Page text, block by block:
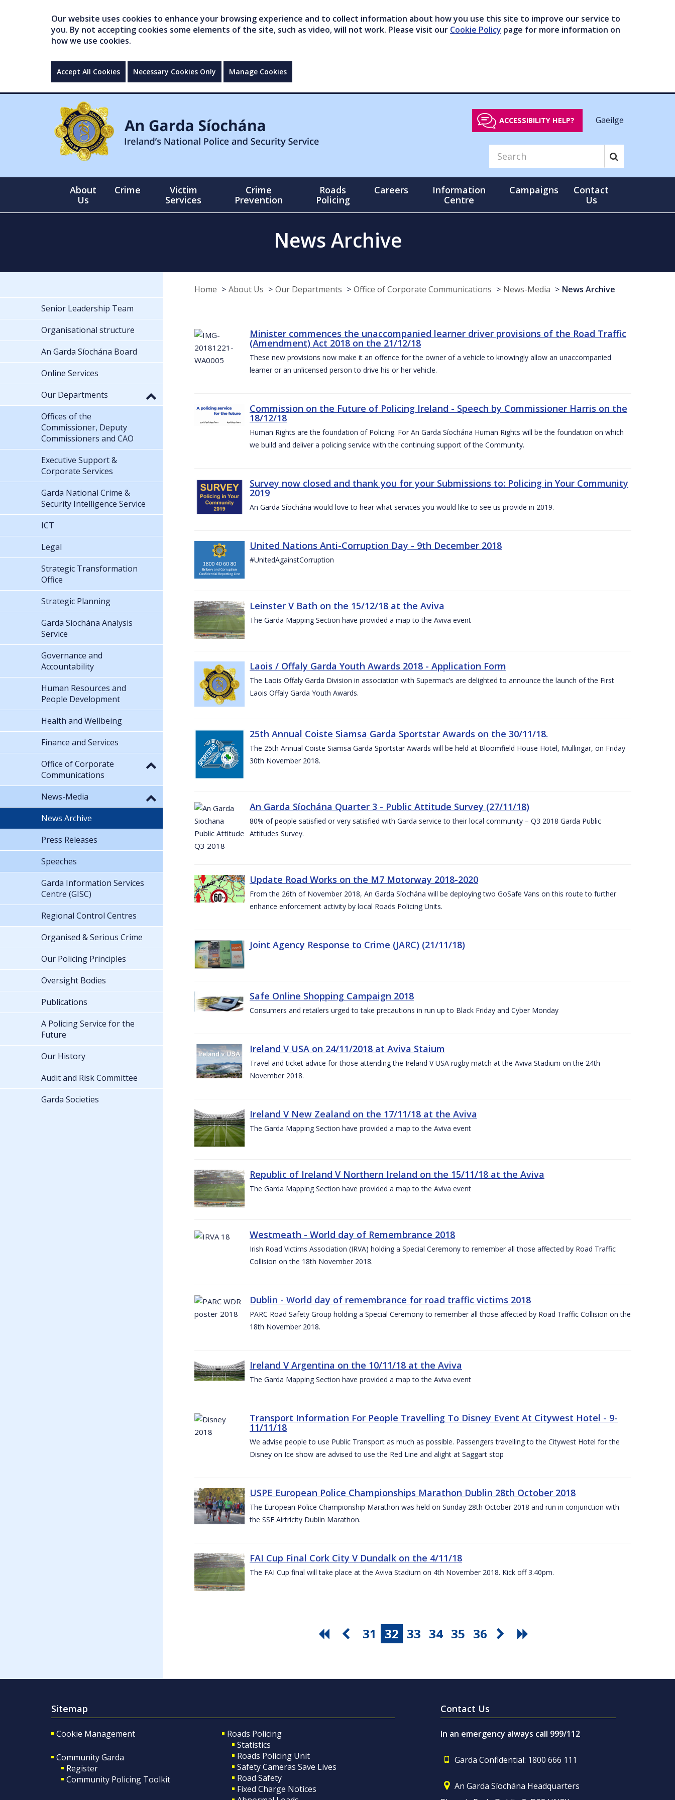
Our website uses cookies to enhance your browsing experience and to collect information about how you use this site to improve our service to
you. By not accepting cookies some elements of the site, such as video, will not work. Please visit our Cookie Policy page for more information on
how we use cookies.
Accept All Cookies Necessary Cookies Only Manage Cookies
ACCESSIBILITY HELP? Gaeilge
About
Us
Crime
Victim
Services
Crime
Prevention
Roads
Policing
Careers
Information
Centre
Campaigns
Contact
Us
News Archive
Home About Us Our Departments Office of Corporate Communications News-Media News Archive
Minister commences the unaccompanied learner driver provisions of the Road Traffic
(Amendment) Act 2018 on the 21/12/18
These new provisions now make it an offence for the owner of a vehicle to knowingly allow an unaccompanied
learner or an unlicensed person to drive his or her vehicle.
Commission on the Future of Policing Ireland - Speech by Commissioner Harris on the
18/12/18
Human Rights are the foundation of Policing. For An Garda Síochána Human Rights will be the foundation on which
we build and deliver a policing service with the continuing support of the Community.
Survey now closed and thank you for your Submissions to: Policing in Your Community
2019
An Garda Síochána would love to hear what services you would like to see us provide in 2019.
United Nations Anti-Corruption Day - 9th December 2018
#UnitedAgainstCorruption
Leinster V Bath on the 15/12/18 at the Aviva
The Garda Mapping Section have provided a map to the Aviva event
Laois / Offaly Garda Youth Awards 2018 - Application Form
The Laois Offaly Garda Division in association with Supermac’s are delighted to announce the launch of the First
Laois Offaly Garda Youth Awards.
25th Annual Coiste Siamsa Garda Sportstar Awards on the 30/11/18.
The 25th Annual Coiste Siamsa Garda Sportstar Awards will be held at Bloomfield House Hotel, Mullingar, on Friday
30th November 2018.
An Garda Síochána Quarter 3 - Public Attitude Survey (27/11/18)
80% of people satisfied or very satisfied with Garda service to their local community – Q3 2018 Garda Public
Attitudes Survey.
Update Road Works on the M7 Motorway 2018-2020
From the 26th of November 2018, An Garda Síochána will be deploying two GoSafe Vans on this route to further
enhance enforcement activity by local Roads Policing Units.
Joint Agency Response to Crime (JARC) (21/11/18)
Safe Online Shopping Campaign 2018
Consumers and retailers urged to take precautions in run up to Black Friday and Cyber Monday
Ireland V USA on 24/11/2018 at Aviva Staium
Travel and ticket advice for those attending the Ireland V USA rugby match at the Aviva Stadium on the 24th
November 2018.
Ireland V New Zealand on the 17/11/18 at the Aviva
The Garda Mapping Section have provided a map to the Aviva event
Republic of Ireland V Northern Ireland on the 15/11/18 at the Aviva
The Garda Mapping Section have provided a map to the Aviva event
Westmeath - World day of Remembrance 2018
Irish Road Victims Association (IRVA) holding a Special Ceremony to remember all those affected by Road Traffic
Collision on the 18th November 2018.
Dublin - World day of remembrance for road traffic victims 2018
PARC Road Safety Group holding a Special Ceremony to remember all those affected by Road Traffic Collision on the
18th November 2018.
Ireland V Argentina on the 10/11/18 at the Aviva
The Garda Mapping Section have provided a map to the Aviva event
Transport Information For People Travelling To Disney Event At Citywest Hotel - 9-
11/11/18
We advise people to use Public Transport as much as possible. Passengers travelling to the Citywest Hotel for the
Disney on Ice show are advised to use the Red Line and alight at Saggart stop
USPE European Police Championships Marathon Dublin 28th October 2018
The European Police Championship Marathon was held on Sunday 28th October 2018 and run in conjunction with
the SSE Airtricity Dublin Marathon.
FAI Cup Final Cork City V Dundalk on the 4/11/18
The FAI Cup final will take place at the Aviva Stadium on 4th November 2018. Kick off 3.40pm.
31 32 33 34 35 36
Senior Leadership Team
Organisational structure
An Garda Síochána Board
Online Services
Our Departments
Offices of the
Commissioner, Deputy
Commissioners and CAO
Executive Support &
Corporate Services
Garda National Crime &
Security Intelligence Service
ICT
Legal
Strategic Transformation
Office
Strategic Planning
Garda Síochána Analysis
Service
Governance and
Accountability
Human Resources and
People Development
Health and Wellbeing
Finance and Services
Office of Corporate
Communications
News-Media
News Archive
Press Releases
Speeches
Garda Information Services
Centre (GISC)
Regional Control Centres
Organised & Serious Crime
Our Policing Principles
Oversight Bodies
Publications
A Policing Service for the
Future
Our History
Audit and Risk Committee
Garda Societies
Sitemap
Cookie Management
Community Garda
Register
Community Policing Toolkit
Roads Policing
Statistics
Roads Policing Unit
Safety Cameras Save Lives
Road Safety
Fixed Charge Notices
Contact Us
In an emergency always call 999/112
Garda Confidential: 1800 666 111
An Garda Síochána Headquarters